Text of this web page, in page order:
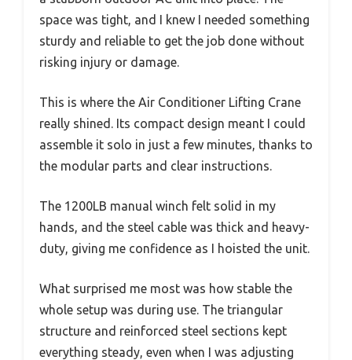
space was tight, and I knew I needed something
sturdy and reliable to get the job done without
risking injury or damage.
This is where the Air Conditioner Lifting Crane
really shined. Its compact design meant I could
assemble it solo in just a few minutes, thanks to
the modular parts and clear instructions.
The 1200LB manual winch felt solid in my
hands, and the steel cable was thick and heavy-
duty, giving me confidence as I hoisted the unit.
What surprised me most was how stable the
whole setup was during use. The triangular
structure and reinforced steel sections kept
everything steady, even when I was adjusting